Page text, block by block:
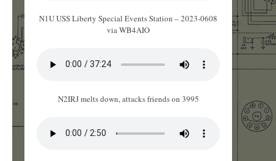
N1U USS Liberty Special Events Station – 2023-0608
via WB4AIO
N2IRJ melts down, attacks friends on 3995